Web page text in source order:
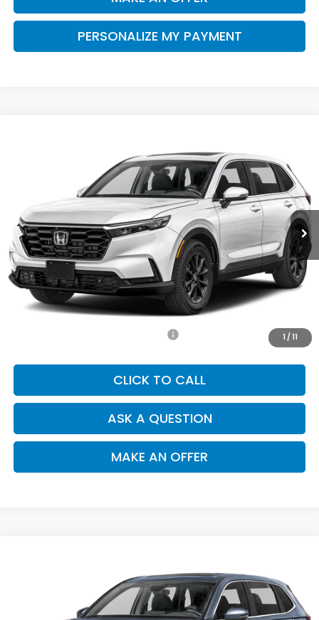
PERSONALIZE MY PAYMENT
1 / 11
2HKRS3H76TH343049 Stock:H121985 Model:RS3H7TJW
Int.
SALE PRICE
Less
MSRP:
$37,305
Doc. Fee
+$85
Price
-$1,000
CLICK TO CALL
ASK A QUESTION
MAKE AN OFFER
2HKRS3H78TH341917 Stock:H121984Model:RS3H7TJW
SALE PRICE